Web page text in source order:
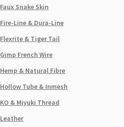
Faux Snake Skin
Fire-Line & Dura-Line
Flexrite & Tiger Tail
Gimp French Wire
Hemp & Natural Fibre
Hollow Tube & Inmesh
KO & Miyuki Thread
Leather